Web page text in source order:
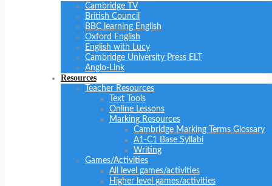
Cambridge TV
British Council
BBC learning English
Oxford English
English with Lucy
Cambridge University Press ELT
Anglo-Link
Resources
Teacher Resources
Text Tools
Online Lessons
Marking Resources
Cambridge Marking Terms Glossary
A1-C1 Base Syllabi
Writing
Games/Activities
All level games/activities
Higher level games/activities